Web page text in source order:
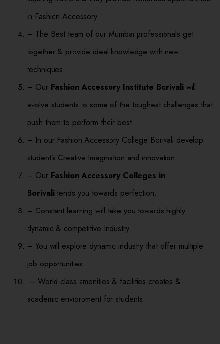
in Fashion Accessory.
– The Best team of our Mumbai professionals get
together & provide ideal knowledge with new
techniques.
– Our Fashion Accessory Institute Borivali will
evolve students to some of the toughest challenges that
push them to perform their best.
– In our Fashion Accessory College Borivali develop
student’s Creative Imagination and innovation.
– Our Fashion Accessory Colleges in
Borivali tends you towards perfection.
– Constant learning will take you towards highly
dynamic & competitive Industry.
– You will explore dynamic industry that offer multiple
job opportunities.
– World class amenities & facilities creates &
academic envioroment for students.